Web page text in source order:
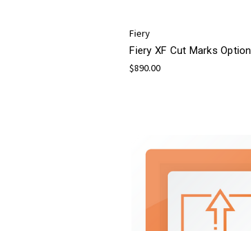
Fiery
Fiery XF Cut Marks Option
$890.00